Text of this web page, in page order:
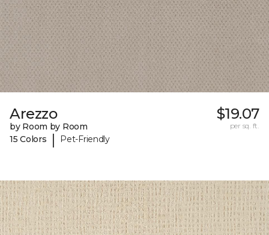
Arezzo
by Room by Room
15 Colors
| Pet-Friendly
$19.07
per sq. ft.